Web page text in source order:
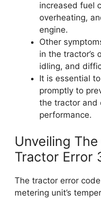
increased fuel
overheating,
engine.
Other
in the tractor’s
idling, and
It is essential
promptly to
the tractor and
performance.
Unveiling
Tractor Error
The tractor error
metering unit’s